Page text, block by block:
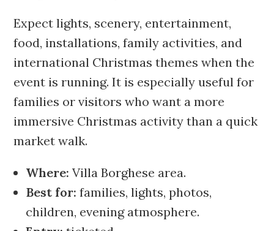
Expect lights, scenery, entertainment,
food, installations, family activities, and
international Christmas themes when the
event is running. It is especially useful for
families or visitors who want a more
immersive Christmas activity than a quick
market walk.
Where:Villa Borghese area.
Best for:families, lights, photos,
children, evening atmosphere.